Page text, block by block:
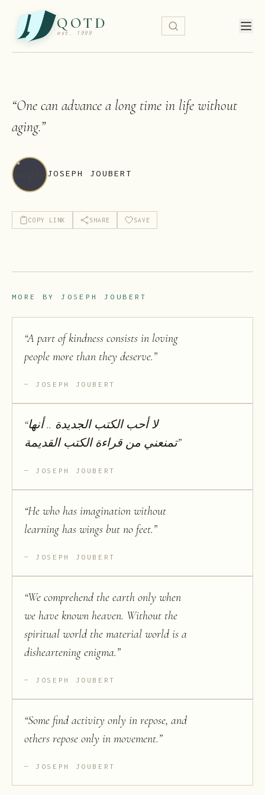
QOTD
est. 1999
“One can advance a long time in life without
aging.”
JOSEPH JOUBERT
COPY LINK SHARE SAVE
MORE BY JOSEPH JOUBERT
“A part of kindness consists in loving
people more than they deserve.”
JOSEPH JOUBERT
“لا أحب الكتب الجديدة .. أنها
تمنعني من قراءة الكتب القديمة”
JOSEPH JOUBERT
“He who has imagination without
learning has wings but no feet.”
JOSEPH JOUBERT
“We comprehend the earth only when
we have known heaven. Without the
spiritual world the material world is a
disheartening enigma.”
JOSEPH JOUBERT
“Some find activity only in repose, and
others repose only in movement.”
JOSEPH JOUBERT